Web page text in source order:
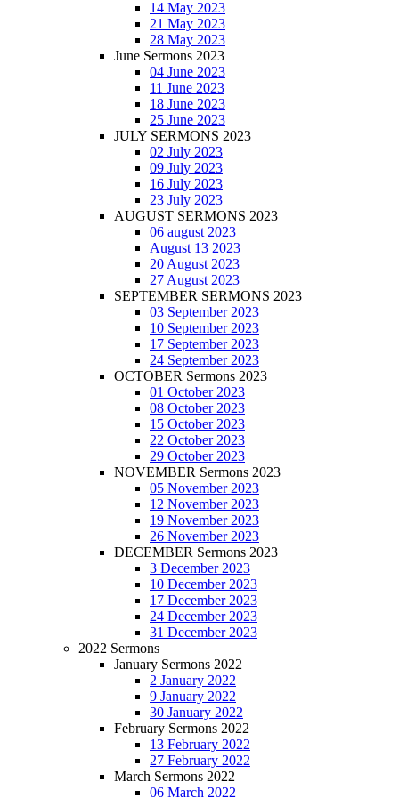
14 May 2023
21 May 2023
28 May 2023
June Sermons 2023
04 June 2023
11 June 2023
18 June 2023
25 June 2023
JULY SERMONS 2023
02 July 2023
09 July 2023
16 July 2023
23 July 2023
AUGUST SERMONS 2023
06 august 2023
August 13 2023
20 August 2023
27 August 2023
SEPTEMBER SERMONS 2023
03 September 2023
10 September 2023
17 September 2023
24 September 2023
OCTOBER Sermons 2023
01 October 2023
08 October 2023
15 October 2023
22 October 2023
29 October 2023
NOVEMBER Sermons 2023
05 November 2023
12 November 2023
19 November 2023
26 November 2023
DECEMBER Sermons 2023
3 December 2023
10 December 2023
17 December 2023
24 December 2023
31 December 2023
2022 Sermons
January Sermons 2022
2 January 2022
9 January 2022
30 January 2022
February Sermons 2022
13 February 2022
27 February 2022
March Sermons 2022
06 March 2022